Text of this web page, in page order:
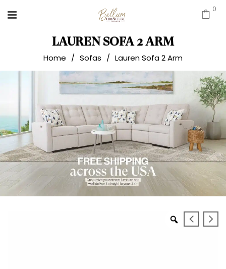
0
LAUREN SOFA 2 ARM
Home / Sofas / Lauren Sofa 2 Arm